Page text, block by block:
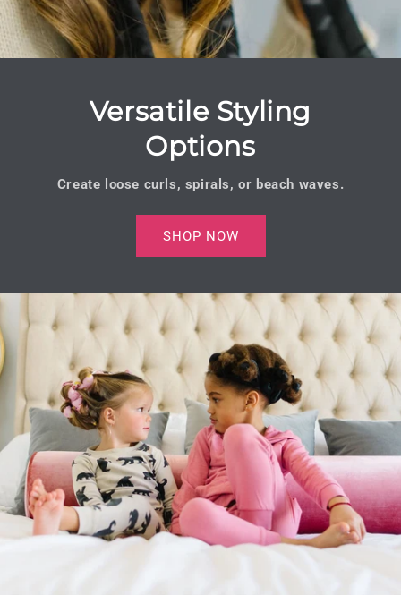
Versatile Styling
Options
Create loose curls, spirals, or beach waves.
SHOP NOW